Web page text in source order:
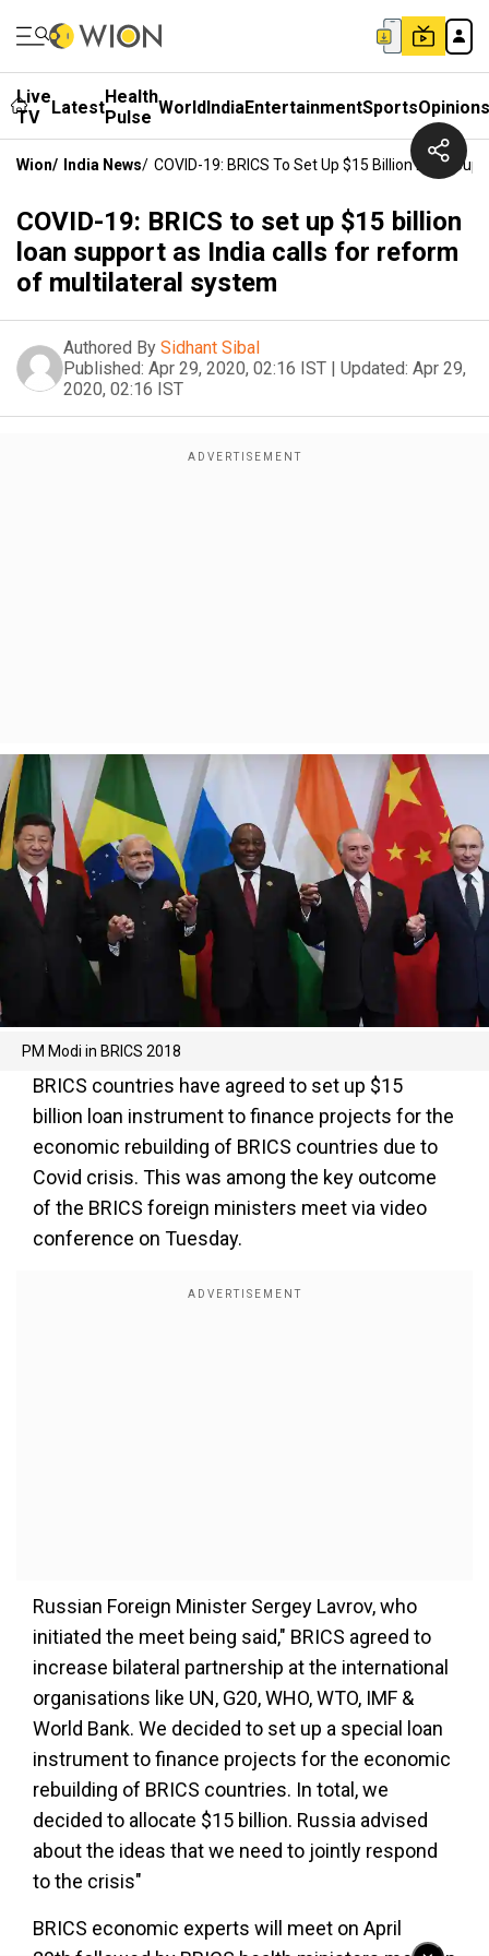
Live
TV
LatestHealth
Pulse WorldIndiaEntertainmentSportsOpinions
Wion/ India News/ COVID-19: BRICS To Set Up $15 Billion Loan
COVID-19: BRICS to set up $15 billion
loan support as India calls for reform
of multilateral system
Authored By Sidhant Sibal
Published: Apr 29, 2020, 02:16 IST | Updated: Apr 29,
2020, 02:16 IST
PM Modi in BRICS 2018
BRICS countries have agreed to set up $15
billion loan instrument to finance projects for the
economic rebuilding of BRICS countries due to
Covid crisis. This was among the key outcome
of the BRICS foreign ministers meet via video
conference on Tuesday.
Russian Foreign Minister Sergey Lavrov, who
initiated the meet being said," BRICS agreed to
increase bilateral partnership at the international
organisations like UN, G20, WHO, WTO, IMF &
World Bank. We decided to set up a special loan
instrument to finance projects for the economic
rebuilding of BRICS countries. In total, we
decided to allocate $15 billion. Russia advised
about the ideas that we need to jointly respond
to the crisis"
BRICS economic experts will meet on April